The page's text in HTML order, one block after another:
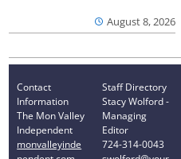
August 8, 2026
Contact
Information
The Mon Valley
Independent
monvalleyinde
Staff Directory
Stacy Wolford -
Managing
Editor
724-314-0043